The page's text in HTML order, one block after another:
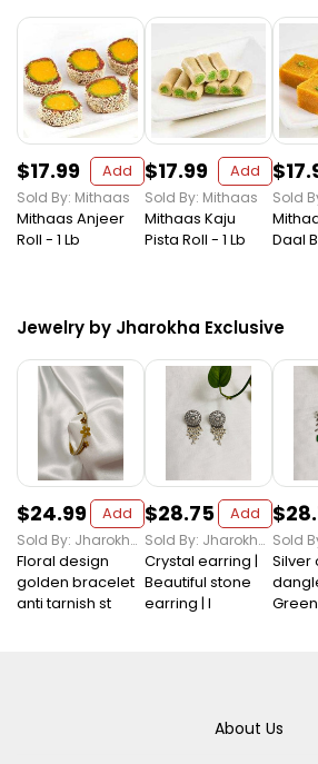
$17.99 Add
Sold By: Mithaas
Mithaas Anjeer
Roll - 1 Lb
$17.99 Add
Sold By: Mithaas
Mithaas Kaju
Pista Roll - 1 Lb
Sold
Daal
Jewelry by Jharokha Exclusive
$24.99 Add
Sold By: Jharokha Exclusive
Floral design
golden bracelet
anti tarnish st
$28.75 Add
Sold By: Jharokha Exclusive
Crystal earring |
Beautiful stone
earring | I
Silver
About Us